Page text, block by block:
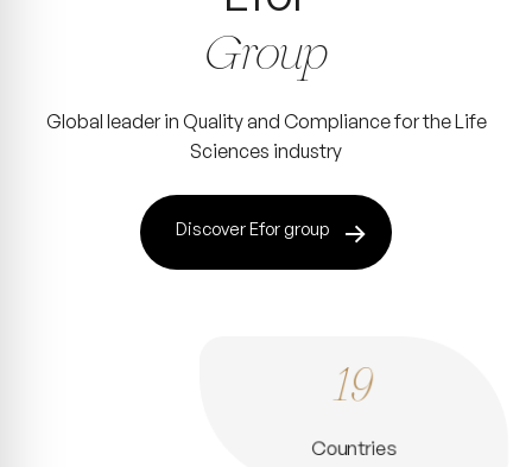
Group
Global leader in Quality and Compliance for the Life
Sciences industry
Discover Efor group
19
Countries